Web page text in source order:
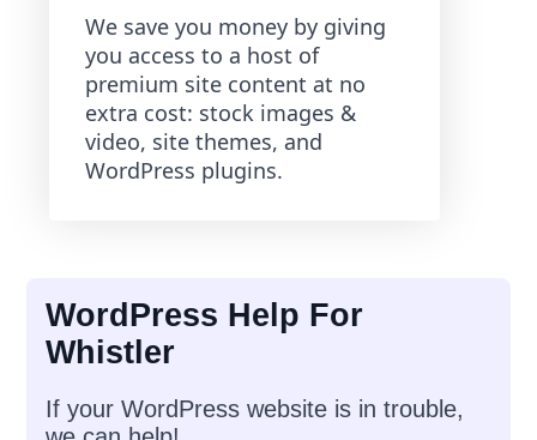
We save you money by giving
you access to a host of
premium site content at no
extra cost: stock images &
video, site themes, and
WordPress plugins.
WordPress Help For
Whistler
If your WordPress website is in trouble,